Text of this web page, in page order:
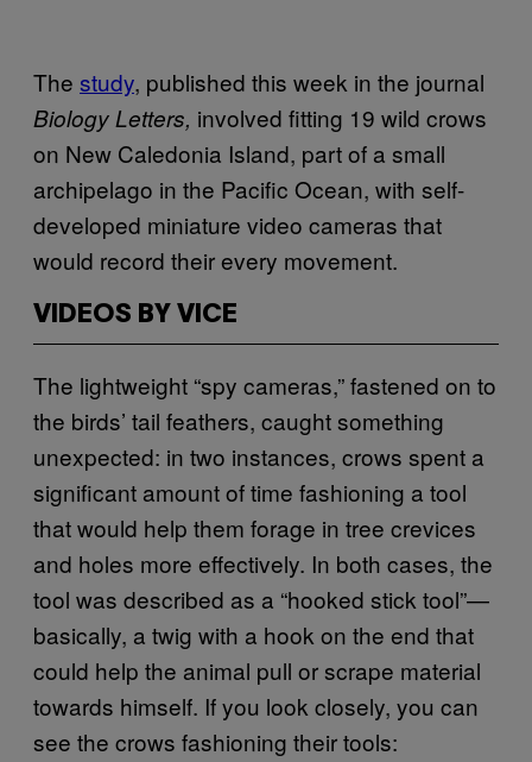
The study, published this week in the journal
Biology Letters, involved fitting 19 wild crows
on New Caledonia Island, part of a small
archipelago in the Pacific Ocean, with self-
developed miniature video cameras that
would record their every movement.
VIDEOS BY VICE
The lightweight “spy cameras,” fastened on to
the birds’ tail feathers, caught something
unexpected: in two instances, crows spent a
significant amount of time fashioning a tool
that would help them forage in tree crevices
and holes more effectively. In both cases, the
tool was described as a “hooked stick tool”—
basically, a twig with a hook on the end that
could help the animal pull or scrape material
towards himself. If you look closely, you can
see the crows fashioning their tools: